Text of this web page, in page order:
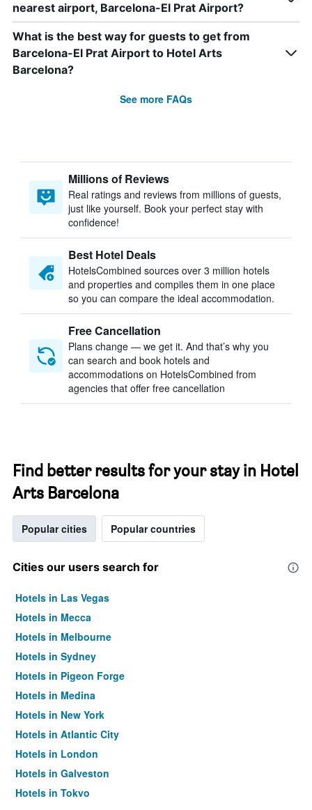
nearest airport, Barcelona-El Prat Airport?
What is the best way for guests to get from
Barcelona-El Prat Airport to Hotel Arts
Barcelona?
See more FAQs
Millions of Reviews
Real ratings and reviews from millions of guests,
just like yourself. Book your perfect stay with
confidence!
Best Hotel Deals
HotelsCombined sources over 3 million hotels
and properties and compiles them in one place
so you can compare the ideal accommodation.
Free Cancellation
Plans change — we get it. And that’s why you
can search and book hotels and
accommodations on HotelsCombined from
agencies that offer free cancellation
Find better results for your stay in Hotel
Arts Barcelona
Popular cities Popular countries
Cities our users search for
Hotels in Las Vegas
Hotels in Mecca
Hotels in Melbourne
Hotels in Sydney
Hotels in Pigeon Forge
Hotels in Medina
Hotels in New York
Hotels in Atlantic City
Hotels in London
Hotels in Galveston
Hotels in Tokyo